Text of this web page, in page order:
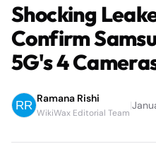
Shocking
Confirm
5G's 4
Ramana Rishi
WikiWax Editorial Team
|